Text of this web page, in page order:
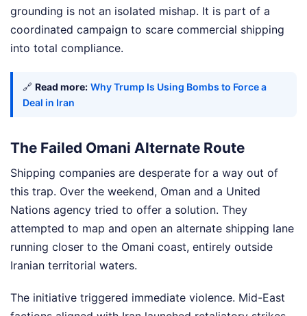
grounding is not an isolated mishap. It is part of a
coordinated campaign to scare commercial shipping
into total compliance.
🔗 Read more: Why Trump Is Using Bombs to Force a
Deal in Iran
The Failed Omani Alternate Route
Shipping companies are desperate for a way out of
this trap. Over the weekend, Oman and a United
Nations agency tried to offer a solution. They
attempted to map and open an alternate shipping lane
running closer to the Omani coast, entirely outside
Iranian territorial waters.
The initiative triggered immediate violence. Mid-East